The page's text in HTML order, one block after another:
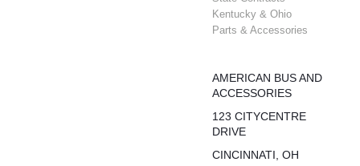
Kentucky & Ohio
Parts & Accessories
AMERICAN BUS AND
ACCESSORIES
123 CITYCENTRE
DRIVE
CINCINNATI, OH